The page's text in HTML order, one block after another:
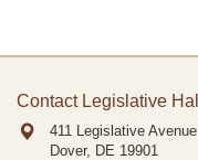
Contact Legislative Hall
411 Legislative Avenue
Dover, DE 19901